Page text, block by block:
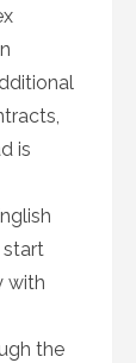
is
start
with
the